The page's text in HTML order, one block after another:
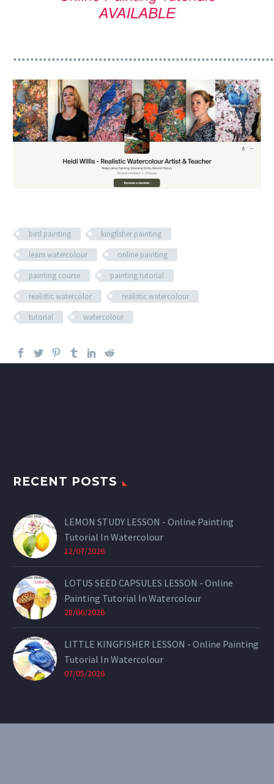
bird painting
kingfisher painting
learn watercolour
online painting
painting course
painting tutorial
realistic watercolor
realistic watercolour
tutorial
watercolour
RECENT POSTS
LEMON STUDY LESSON - Online Painting
Tutorial In Watercolour
12/07/2026
LOTUS SEED CAPSULES LESSON - Online
Painting Tutorial In Watercolour
28/06/2026
LITTLE KINGFISHER LESSON - Online Painting
Tutorial In Watercolour
07/05/2026